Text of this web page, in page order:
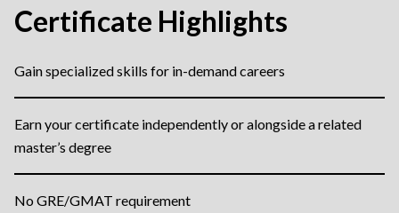
Certificate Highlights
Gain specialized skills for in-demand careers
Earn your certificate independently or alongside a related
master’s degree
No GRE/GMAT requirement